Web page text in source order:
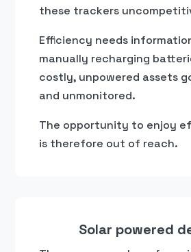
these trackers
Efficiency needs
manually recharging
costly, unpowered assets
and unmonitored.
The opportunity to enjoy
is therefore out of reach.
Solar powered